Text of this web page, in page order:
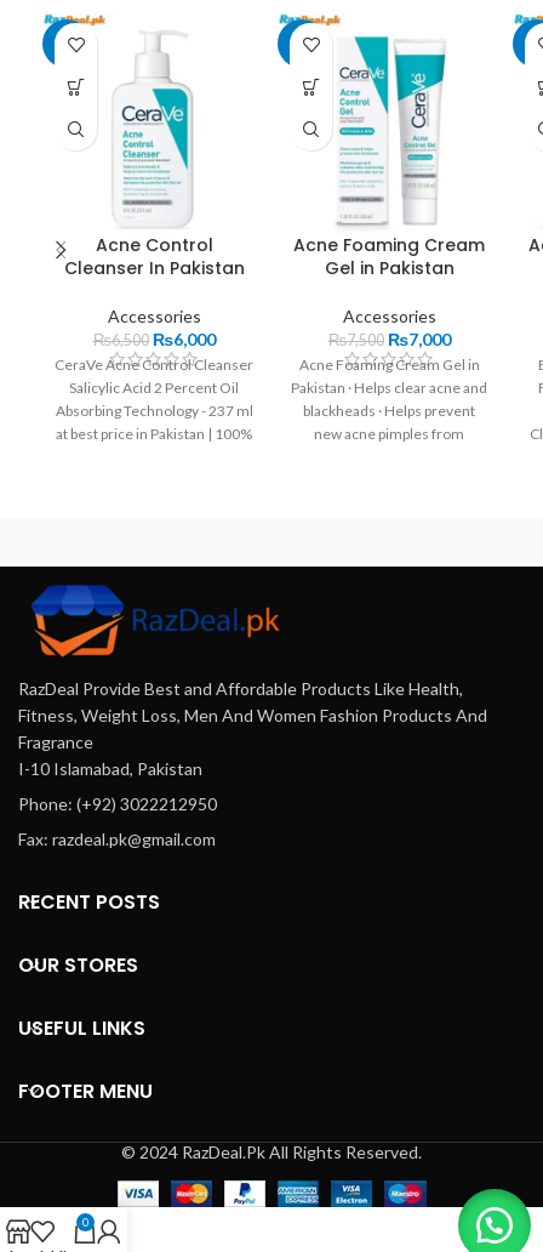
-8%
Acne Control
Cleanser In Pakistan
Accessories
₨6,500 ₨6,000
CeraVe Acne Control Cleanser
Salicylic Acid 2 Percent Oil
Absorbing Technology - 237 ml
at best price in Pakistan | 100%
-7%
Acne Foaming Cream
Gel in Pakistan
Accessories
₨7,500 ₨7,000
Acne Foaming Cream Gel in
Pakistan · Helps clear acne and
blackheads · Helps prevent
new acne pimples from
-
RazDeal Provide Best and Affordable Products Like Health,
Fitness, Weight Loss, Men And Women Fashion Products And
Fragrance
I-10 Islamabad, Pakistan
Phone: (+92) 3022212950
Fax: razdeal.pk@gmail.com
RECENT POSTS
OUR STORES
USEFUL LINKS
FOOTER MENU
© 2024 RazDeal.Pk All Rights Reserved.
0